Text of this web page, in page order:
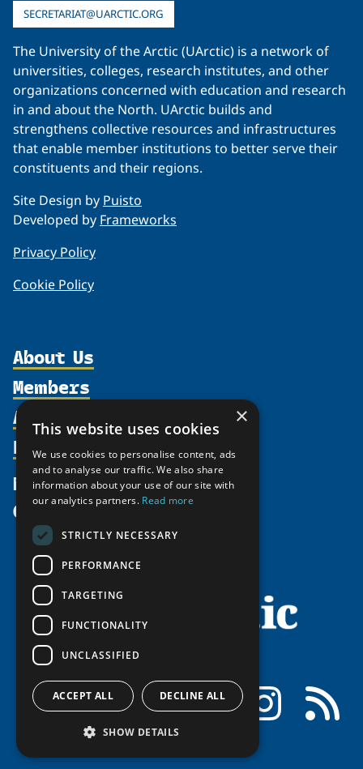
SECRETARIAT@UARCTIC.ORG
The University of the Arctic (UArctic) is a network of
universities, colleges, research institutes, and other
organizations concerned with education and research
in and about the North. UArctic builds and
strengthens collective resources and infrastructures
that enable member institutions to better serve their
constituents and their regions.
Site Design by Puisto
Developed by Frameworks
Privacy Policy
Cookie Policy
About Us
Organization
Supporters
Shared Voices Magazine
Calendar
History
Meetings
Video Messages
Members
Participate
Promote
Activities
north2north
Chairs
Tipping Point Actions
Awards & Grants
Resources
Publications
Funding Calls
Education Opportunities
Circumpolar Studies Course Materials
News
Give
FacebookLinkedIn Instagram
×
This website uses cookies
We use cookies to personalise content, ads
and to analyse our traffic. We also share
information about your use of our site with
our analytics partners. Read more
STRICTLY NECESSARY
PERFORMANCE
TARGETING
FUNCTIONALITY
UNCLASSIFIED
ACCEPT ALL DECLINE ALL
SHOW DETAILS